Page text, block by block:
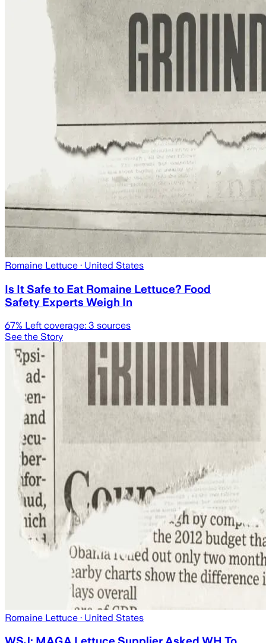
Romaine Lettuce · United States
Is It Safe to Eat Romaine Lettuce? Food
Safety Experts Weigh In
67% Left coverage: 3 sources
See the Story
Romaine Lettuce · United States